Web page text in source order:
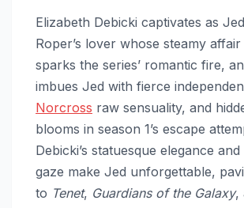
Elizabeth Debicki captivates as
Roper’s lover whose steamy
sparks the series’ romantic fire,
imbues Jed with fierce
Norcross raw sensuality, and
blooms in season 1’s escape
Debicki’s statuesque elegance
gaze make Jed unforgettable,
to Tenet, Guardians of the Galaxy,